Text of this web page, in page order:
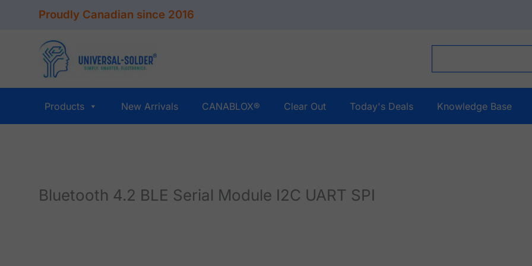
Proudly Canadian since 2016
Products New Arrivals CANABLOX® Clear Out Today's Deals Knowledge Base
Bluetooth 4.2 BLE Serial Module I2C UART SPI